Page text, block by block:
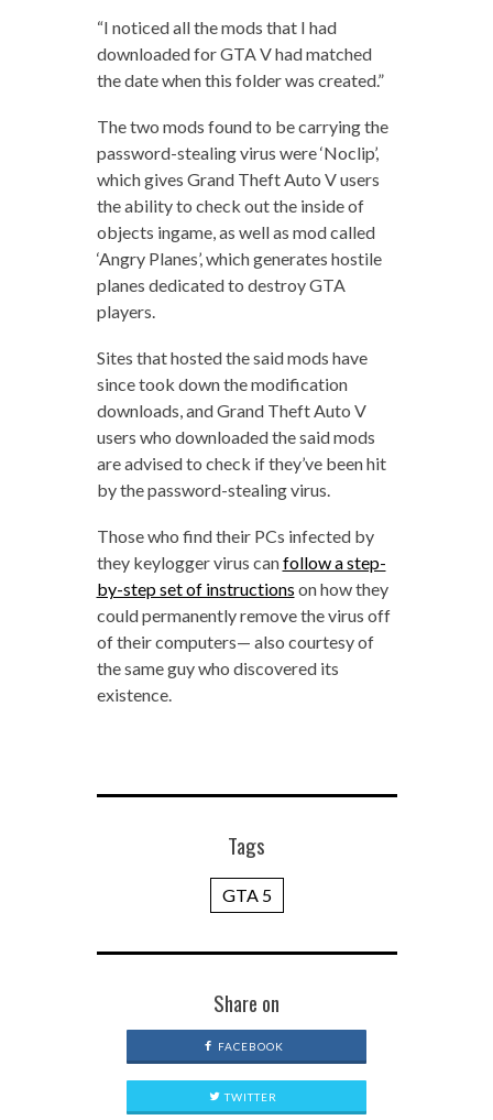
“I noticed all the mods that I had
downloaded for GTA V had matched
the date when this folder was created.”
The two mods found to be carrying the
password-stealing virus were ‘Noclip’,
which gives Grand Theft Auto V users
the ability to check out the inside of
objects ingame, as well as mod called
‘Angry Planes’, which generates hostile
planes dedicated to destroy GTA
players.
Sites that hosted the said mods have
since took down the modification
downloads, and Grand Theft Auto V
users who downloaded the said mods
are advised to check if they’ve been hit
by the password-stealing virus.
Those who find their PCs infected by
they keylogger virus canfollow a step-
by-step set of instructions on how they
could permanently remove the virus off
of their computers— also courtesy of
the same guy who discovered its
existence.
Tags
GTA 5
Share on
FACEBOOK
TWITTER